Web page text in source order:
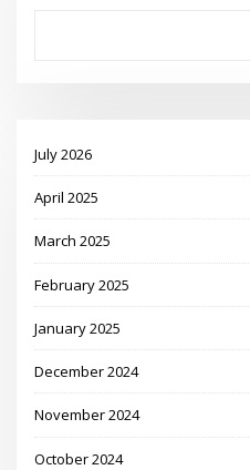
July 2026
April 2025
March 2025
February 2025
January 2025
December 2024
November 2024
October 2024